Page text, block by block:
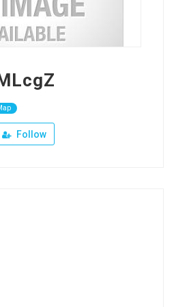
Follow